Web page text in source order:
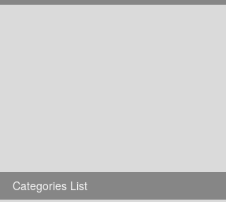
Categories List